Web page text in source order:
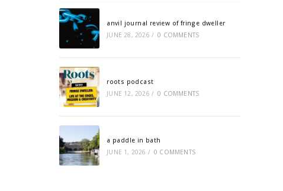
anvil journal review of fringe dweller
JUNE 28, 2026 / 0 COMMENTS
roots podcast
JUNE 12, 2026 / 0 COMMENTS
a paddle in bath
JUNE 1, 2026 / 0 COMMENTS